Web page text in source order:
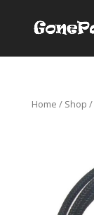
Home / Shop /